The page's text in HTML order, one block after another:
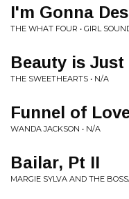
I'm Gonna
THE WHAT FOUR • GIRL
Beauty is Just
THE SWEETHEARTS • N/A
Funnel of
WANDA JACKSON • N/A
Bailar, Pt II
MARGIE SYLVA AND THE